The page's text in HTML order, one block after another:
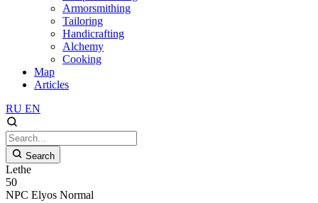
Armorsmithing
Tailoring
Handicrafting
Alchemy
Cooking
Map
Articles
RU EN
Search
Lethe
50
NPC Elyos Normal